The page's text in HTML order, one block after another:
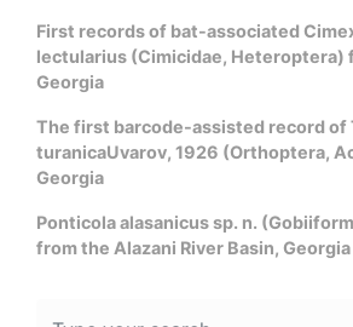
First records of bat-associated
lectularius (Cimicidae, Heteroptera)
Georgia
The first barcode-assisted record of
turanicaUvarov, 1926 (Orthoptera,
Georgia
Ponticola alasanicus sp. n.
from the Alazani River Basin, Georgia